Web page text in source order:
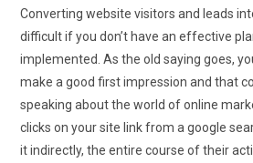
Converting website visitors and leads
difficult if you don’t have an effective
implemented. As the old saying goes,
make a good first impression and that
speaking about the world of online
clicks on your site link from a google
it indirectly, the entire course of their